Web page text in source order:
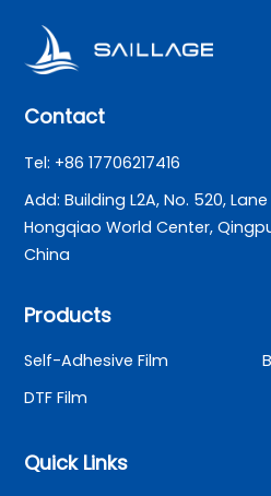
Contact
Tel: +86 17706217416
Add: Building L2A, No. 520,
Hongqiao World Center,
China
Products
Self-Adhesive Film
DTF Film
Quick Links